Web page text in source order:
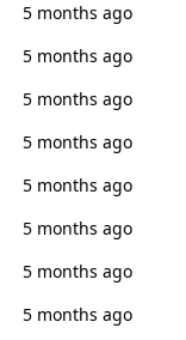
5 months ago
5 months ago
5 months ago
5 months ago
5 months ago
5 months ago
5 months ago
5 months ago